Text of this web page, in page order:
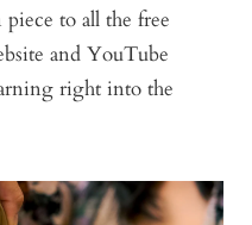
to all the free
and YouTube
right into the